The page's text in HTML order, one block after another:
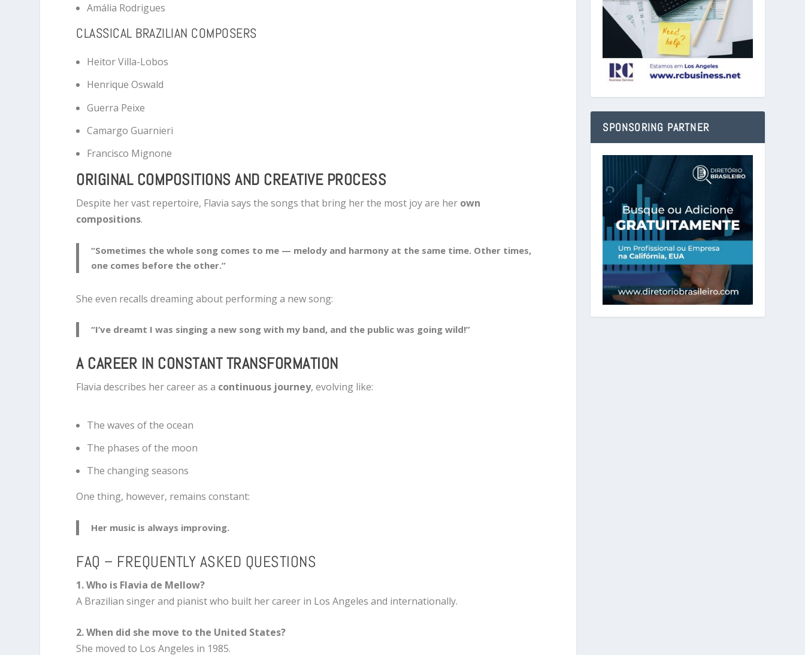
Amália Rodrigues
CLASSICAL BRAZILIAN COMPOSERS
Heitor Villa-Lobos
Henrique Oswald
Guerra Peixe
Camargo Guarnieri
Francisco Mignone
ORIGINAL COMPOSITIONS AND CREATIVE PROCESS
Despite her vast repertoire, Flavia says the songs that bring her the most joy are her own
compositions.
“Sometimes the whole song comes to me — melody and harmony at the same time. Other times,
one comes before the other.”
She even recalls dreaming about performing a new song:
“I’ve dreamt I was singing a new song with my band, and the public was going wild!”
A CAREER IN CONSTANT TRANSFORMATION
Flavia describes her career as a continuous journey, evolving like:
The waves of the ocean
The phases of the moon
The changing seasons
One thing, however, remains constant:
Her music is always improving.
FAQ – FREQUENTLY ASKED QUESTIONS
1. Who is Flavia de Mellow?
A Brazilian singer and pianist who built her career in Los Angeles and internationally.
2. When did she move to the United States?
She moved to Los Angeles in 1985.
SPONSORING PARTNER